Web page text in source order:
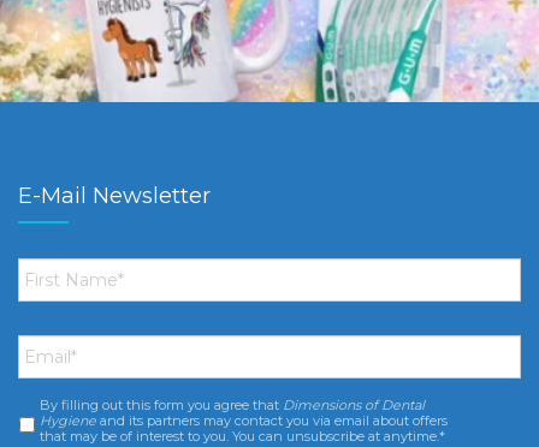
E-Mail Newsletter
First
Name *
Email *
Consent *
By filling out this form you agree that Dimensions of Dental
Hygiene and its partners may contact you via email about offers
that may be of interest to you. You can unsubscribe at anytime.*